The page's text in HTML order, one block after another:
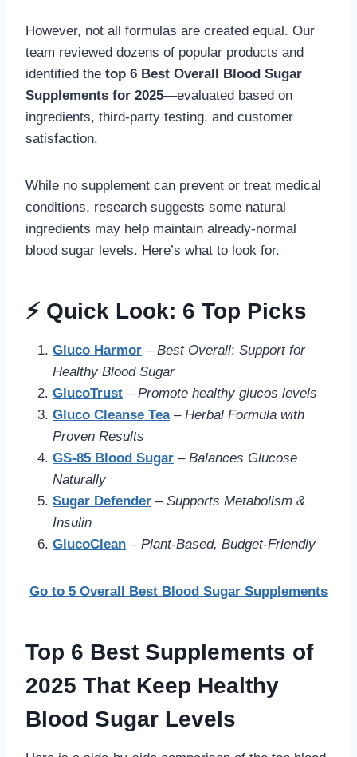
However, not all formulas are created equal. Our
team reviewed dozens of popular products and
identified the top 6 Best Overall Blood Sugar
Supplements for 2025—evaluated based on
ingredients, third-party testing, and customer
satisfaction.
While no supplement can prevent or treat medical
conditions, research suggests some natural
ingredients may help maintain already-normal
blood sugar levels. Here’s what to look for.
⚡ Quick Look: 6 Top Picks
Gluco Harmor – Best Overall: Support for
Healthy Blood Sugar
GlucoTrust – Promote healthy glucos levels
Gluco Cleanse Tea– Herbal Formula with
Proven Results
GS-85 Blood Sugar – Balances Glucose
Naturally
Sugar Defender – Supports Metabolism &
Insulin
GlucoClean – Plant-Based, Budget-Friendly
Go to 5 Overall Best Blood Sugar Supplements
Top 6 Best Supplements of
2025 That Keep Healthy
Blood Sugar Levels